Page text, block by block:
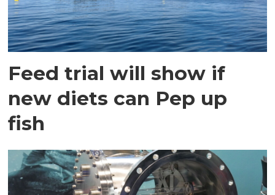
Feed trial will show if
new diets can Pep up
fish